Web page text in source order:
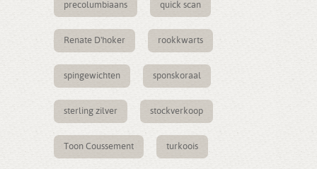
precolumbiaans quick scan
Renate D'hoker rookkwarts
spingewichten sponskoraal
sterling zilver stockverkoop
Toon Coussement turkoois